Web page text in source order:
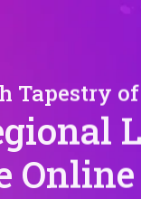
Tapestry of
Online